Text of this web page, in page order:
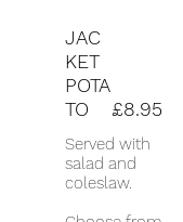
JAC
KET
POTA
TO
Served with
salad and
coleslaw.
£8.95